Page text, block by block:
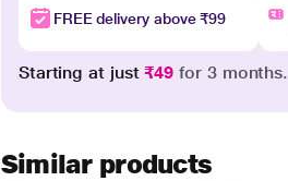
FREE delivery above ₹99
Starting at just₹49 for 3 months.
Similar products